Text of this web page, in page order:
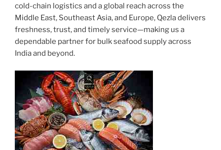
cold-chain logistics and a global reach across the
Middle East, Southeast Asia, and Europe, Qezla delivers
freshness, trust, and timely service—making us a
dependable partner for bulk seafood supply across
India and beyond.